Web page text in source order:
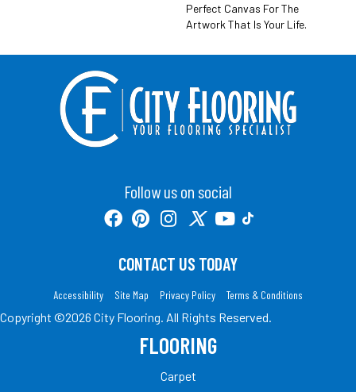
Perfect Canvas For The
Artwork That Is Your Life.
Follow us on social
CONTACT US TODAY
Accessibility Site Map Privacy Policy Terms & Conditions
Copyright ©2026 City Flooring. All Rights Reserved.
FLOORING
Carpet